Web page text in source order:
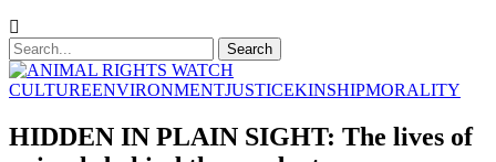
CULTUREENVIRONMENTJUSTICEKINSHIPMORALITY
HIDDEN IN PLAIN SIGHT: The lives of